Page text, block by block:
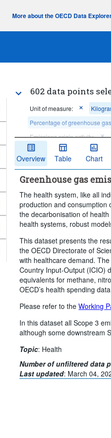
More about the OECD Data
602 data points
Unit of measure:
Percentage of greenhouse
Emissions origin activity:
Territory of emissions origin:
Time period:
Clear all
Overview Table Chart
Greenhouse gas
The health system, like all
production and consumption
the decarbonisation of
health systems, robust
This dataset presents the
the OECD Directorate of
with healthcare demand.
Country Input-Output (ICIO)
equivalents for methane,
OECD’s health spending
Please refer to theWorking
In this dataset all Scope 3
although some downstream
Topic: Health
Number of unfiltered data
Last updated: March 04,